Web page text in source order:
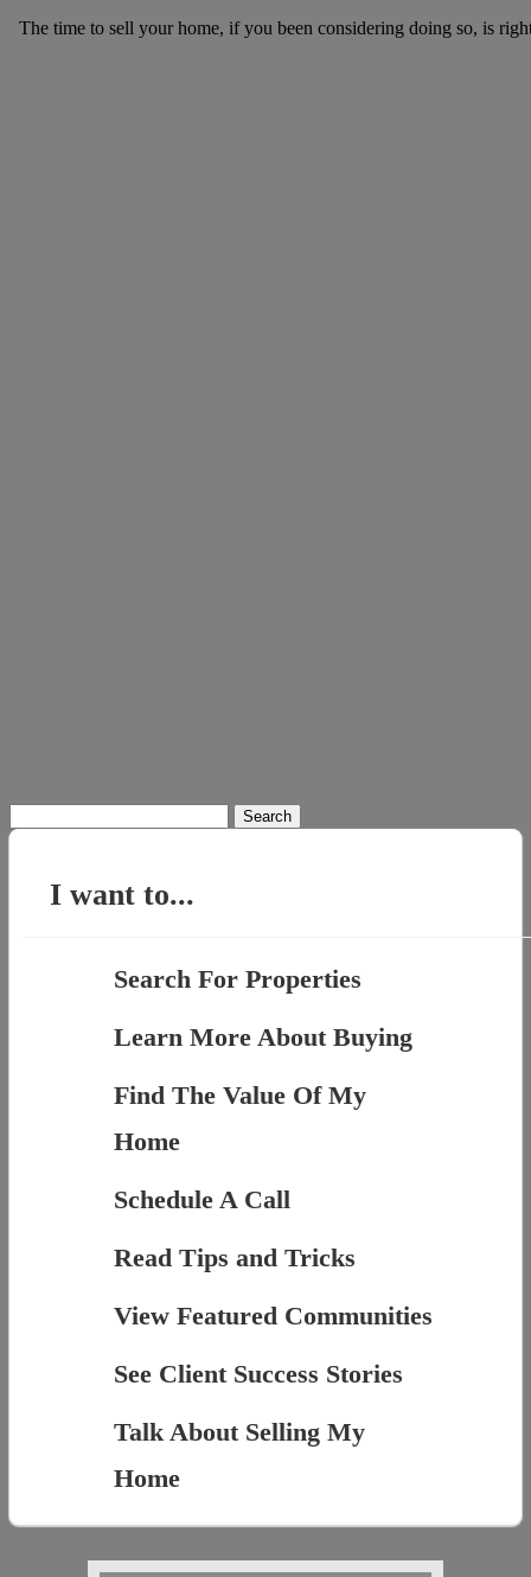
The time to sell your home, if you been considering doing so, is
for:
I want to...
Search For Properties
Learn More About Buying
Find The Value Of My
Home
Schedule A Call
Read Tips and Tricks
View Featured Communities
See Client Success Stories
Talk About Selling My
Home